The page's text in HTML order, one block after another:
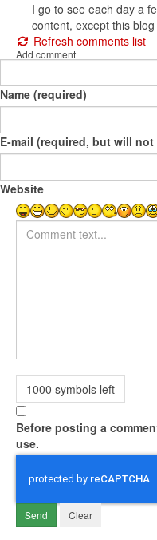
I go to see each day a
content, except this
Refresh comments list
Add comment
Name (required)
E-mail (required, but will
Website
Comment text
1000 symbols left
Before posting a
use.
Send Clear